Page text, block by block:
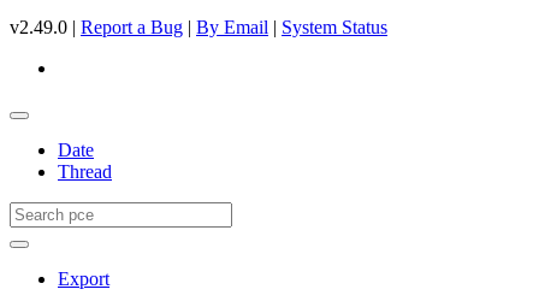
v2.49.0 | Report a Bug | By Email | System Status
Date
Thread
Export